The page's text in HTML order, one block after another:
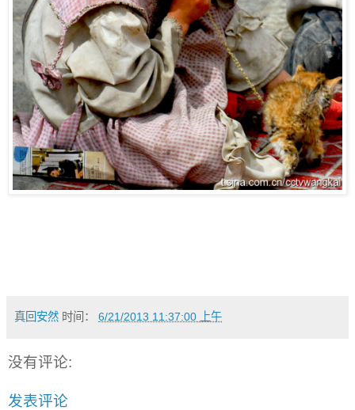
真回安然 时间： 6/21/2013 11:37:00 上午
没有评论:
发表评论